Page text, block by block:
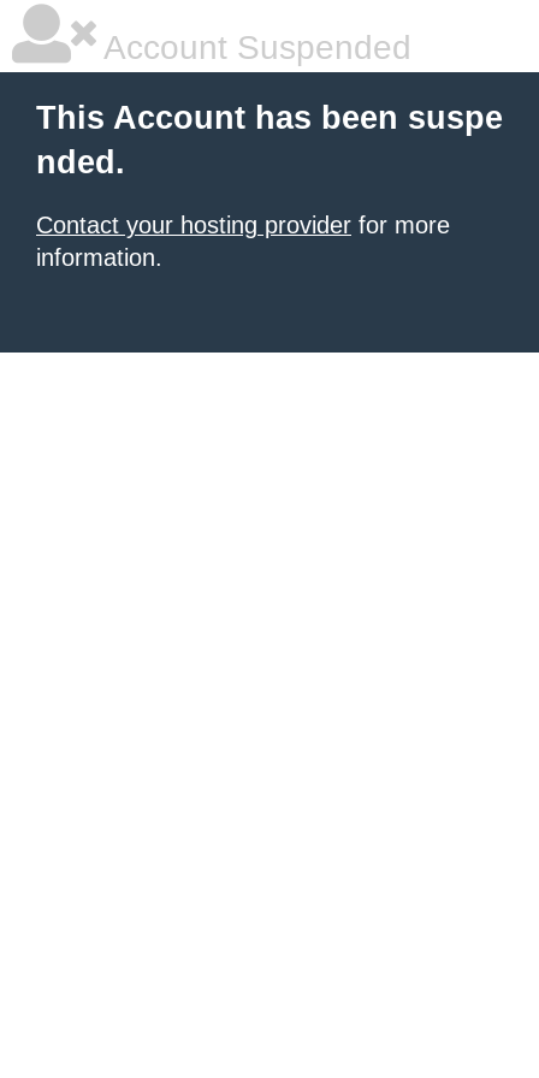
Account Suspended
This Account has been suspe
nded.
Contact your hosting provider for more
information.